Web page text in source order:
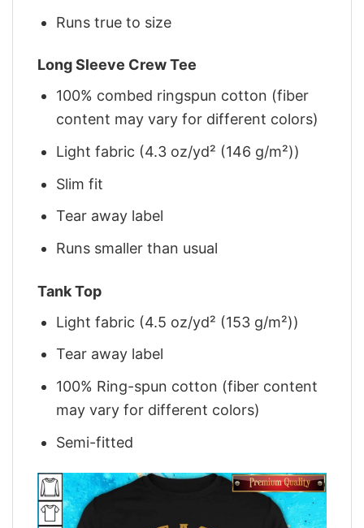
Runs true to size
Long Sleeve Crew Tee
100% combed ringspun cotton (fiber
content may vary for different colors)
Light fabric (4.3 oz/yd² (146 g/m²))
Slim fit
Tear away label
Runs smaller than usual
Tank Top
Light fabric (4.5 oz/yd² (153 g/m²))
Tear away label
100% Ring-spun cotton (fiber content
may vary for different colors)
Semi-fitted